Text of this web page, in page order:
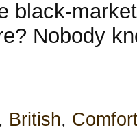
black-
Nobody
, British,